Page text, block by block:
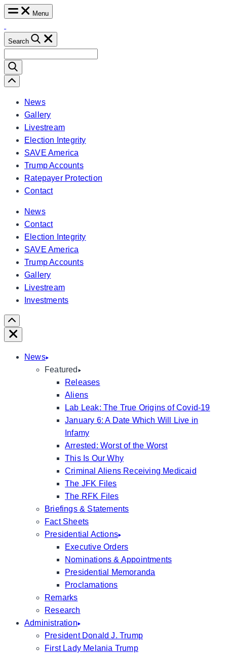
Skip
content
Menu
Search
for:
Scroll
Left
News
Gallery
Livestream
Election Integrity
SAVE America
Trump Accounts
Ratepayer Protection
Contact
News
Contact
Election Integrity
SAVE America
Trump Accounts
Gallery
Livestream
Investments
Scroll
Right
Close
News
Featured
Releases
Aliens
Lab Leak: The True Origins of Covid-19
January 6: A Date Which Will Live in
Infamy
Arrested: Worst of the Worst
This Is Our Why
Criminal Aliens Receiving Medicaid
The JFK Files
The RFK Files
Briefings & Statements
Fact Sheets
Presidential Actions
Executive Orders
Nominations & Appointments
Presidential Memoranda
Proclamations
Remarks
Research
Administration
President Donald J. Trump
First Lady Melania Trump